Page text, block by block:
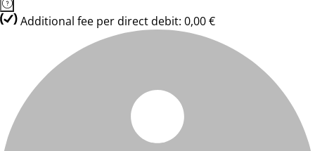
Additional fee per direct debit: 0,00 €